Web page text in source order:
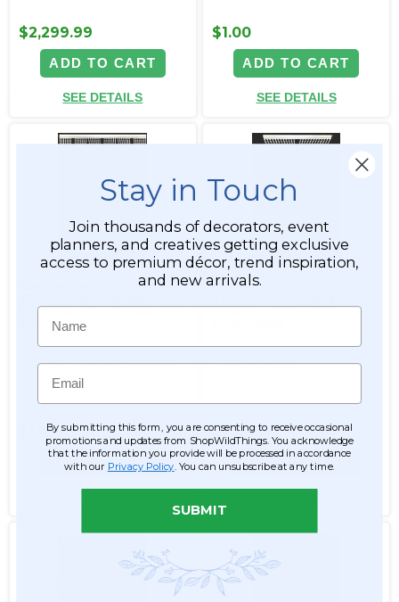
$2,299.99
ADD TO CART
SEE DETAILS
$1.00
ADD TO CART
SEE DETAILS
Custom Size - Fireproof -
Valances - FR - Choose Your
Item #customcrystalswags
$1.00
ADD TO CART
Custom Size - Fireproof -
Valance - 26"W x 20"L
Item #999248
$255.99
ADD TO CART
Stay in Touch
Join thousands of decorators, event
planners, and creatives getting exclusive
access to premium décor, trend inspiration,
and new arrivals.
Name
Email
By submitting this form, you are consenting to receive occasional
promotions and updates from ShopWildThings. You acknowledge
that the information you provide will be processed in accordance
with our Privacy Policy . You can unsubscribe at any time.
SUBMIT